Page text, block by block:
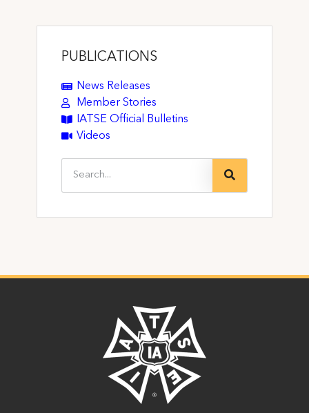
PUBLICATIONS
News Releases
Member Stories
IATSE Official Bulletins
Videos